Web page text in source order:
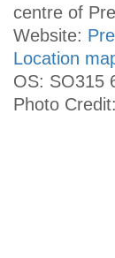
centre of
Website:
Location
OS: SO315
Photo